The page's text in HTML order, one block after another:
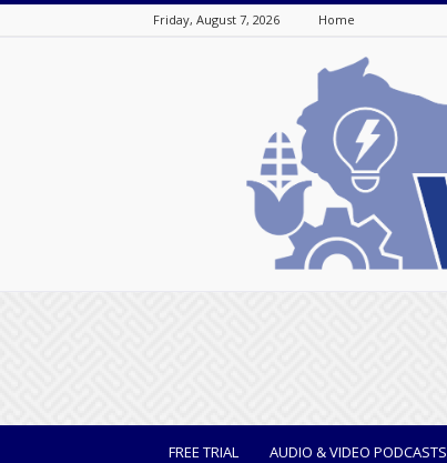
Friday, August 7, 2026 Home
FREE TRIAL AUDIO & VIDEO PODCASTS